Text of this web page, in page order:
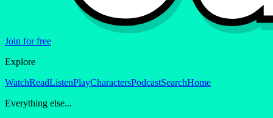
Join for free
Explore
WatchReadListenPlayCharactersPodcastSearchHome
Everything else...